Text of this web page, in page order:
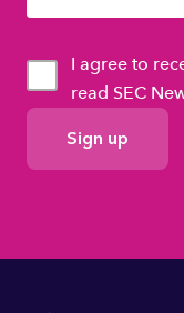
GDPR
Consent
I agree to
read SEC